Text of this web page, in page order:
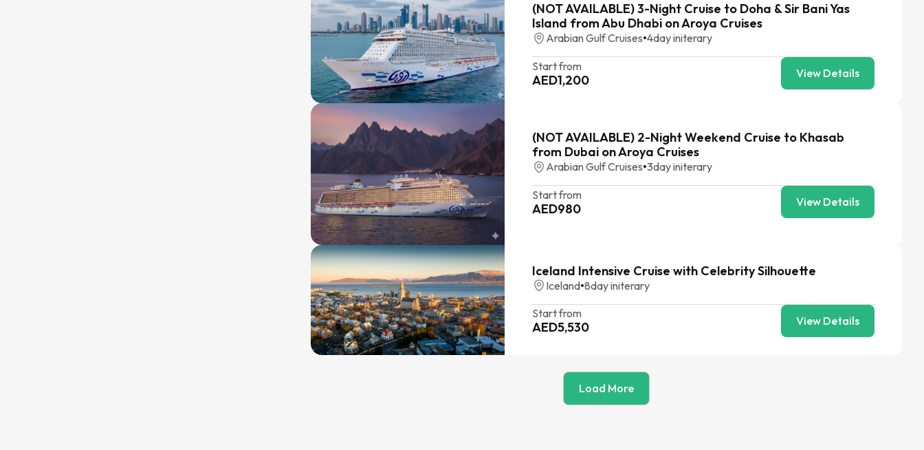
(NOT AVAILABLE) 3-Night Cruise to Doha & Sir Bani Yas
Island from Abu Dhabi on Aroya Cruises
Arabian Gulf Cruises•4day initerary
Start from
AED1,200 View Details
(NOT AVAILABLE) 2-Night Weekend Cruise to Khasab
from Dubai on Aroya Cruises
Arabian Gulf Cruises•3day initerary
Start from
AED980 View Details
Iceland Intensive Cruise with Celebrity Silhouette
Iceland•8day initerary
Start from
AED5,530 View Details
Load More